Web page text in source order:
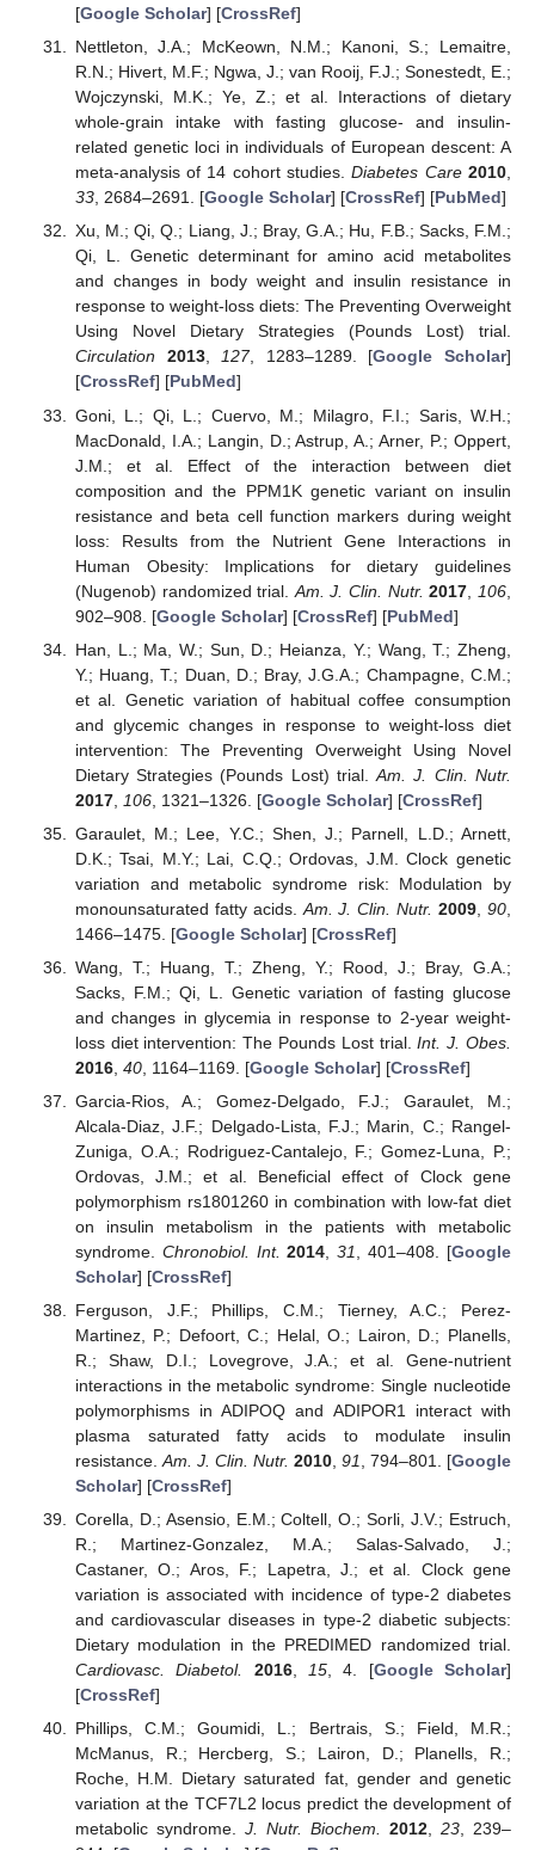
[Google Scholar] [CrossRef]
Nettleton, J.A.; McKeown, N.M.; Kanoni, S.; Lemaitre,
R.N.; Hivert, M.F.; Ngwa, J.; van Rooij, F.J.; Sonestedt, E.;
Wojczynski, M.K.; Ye, Z.; et al. Interactions of dietary
whole-grain intake with fasting glucose- and insulin-
related genetic loci in individuals of European descent: A
meta-analysis of 14 cohort studies.Diabetes Care 2010,
33, 2684–2691. [Google Scholar] [CrossRef] [PubMed]
Xu, M.; Qi, Q.; Liang, J.; Bray, G.A.; Hu, F.B.; Sacks, F.M.;
Qi, L. Genetic determinant for amino acid metabolites
and changes in body weight and insulin resistance in
response to weight-loss diets: The Preventing Overweight
Using Novel Dietary Strategies (Pounds Lost) trial.
Circulation
2013,127, 1283–1289. [Google Scholar]
[CrossRef] [PubMed]
Goni, L.; Qi, L.; Cuervo, M.; Milagro, F.I.; Saris, W.H.;
MacDonald, I.A.; Langin, D.; Astrup, A.; Arner, P.; Oppert,
J.M.; et al. Effect of the interaction between diet
composition and the PPM1K genetic variant on insulin
resistance and beta cell function markers during weight
loss: Results from the Nutrient Gene Interactions in
Human Obesity: Implications for dietary guidelines
(Nugenob) randomized trial. Am. J. Clin. Nutr. 2017 106
902–908. [Google Scholar] [CrossRef] [PubMed]
Han, L.; Ma, W.; Sun, D.; Heianza, Y.; Wang, T.; Zheng,
Y.; Huang, T.; Duan, D.; Bray, J.G.A.; Champagne, C.M.;
et al. Genetic variation of habitual coffee consumption
and glycemic changes in response to weight-loss diet
intervention: The Preventing Overweight Using Novel
Dietary Strategies (Pounds Lost) trial.Am. J. Clin. Nutr.
2017, 106, 1321–1326. [Google Scholar] [CrossRef]
Garaulet, M.; Lee, Y.C.; Shen, J.; Parnell, L.D.; Arnett,
D.K.; Tsai, M.Y.; Lai, C.Q.; Ordovas, J.M. Clock genetic
variation and metabolic syndrome risk: Modulation by
monounsaturated fatty acids. Am. J. Clin. Nutr. 2009 ,90
1466–1475. [Google Scholar] [CrossRef]
Wang, T.; Huang, T.; Zheng, Y.; Rood, J.; Bray, G.A.;
Sacks, F.M.; Qi, L. Genetic variation of fasting glucose
and changes in glycemia in response to 2-year weight-
loss diet intervention: The Pounds Lost trial.Int. J. Obes.
2016, 40, 1164–1169. [Google Scholar] [CrossRef]
Garcia-Rios, A.; Gomez-Delgado, F.J.; Garaulet, M.;
Alcala-Diaz, J.F.; Delgado-Lista, F.J.; Marin, C.; Rangel-
Zuniga, O.A.; Rodriguez-Cantalejo, F.; Gomez-Luna, P.;
Ordovas, J.M.; et al. Beneficial effect of Clock gene
polymorphism rs1801260 in combination with low-fat diet
on insulin metabolism in the patients with metabolic
syndrome. Chronobiol. Int. 2014 ,31 , 401–408. [Google
Scholar] [CrossRef]
Ferguson, J.F.; Phillips, C.M.; Tierney, A.C.; Perez-
Martinez, P.; Defoort, C.; Helal, O.; Lairon, D.; Planells,
R.; Shaw, D.I.; Lovegrove, J.A.; et al. Gene-nutrient
interactions in the metabolic syndrome: Single nucleotide
polymorphisms in ADIPOQ and ADIPOR1 interact with
plasma saturated fatty acids to modulate insulin
resistance. Am. J. Clin. Nutr. 2010, 91 , 794–801. [Google
Scholar] [CrossRef]
Corella, D.; Asensio, E.M.; Coltell, O.; Sorli, J.V.; Estruch,
R.; Martinez-Gonzalez, M.A.; Salas-Salvado, J.;
Castaner, O.; Aros, F.; Lapetra, J.; et al. Clock gene
variation is associated with incidence of type-2 diabetes
and cardiovascular diseases in type-2 diabetic subjects:
Dietary modulation in the PREDIMED randomized trial.
Cardiovasc. Diabetol.
2016, 15, 4. [Google Scholar]
[CrossRef]
Phillips, C.M.; Goumidi, L.; Bertrais, S.; Field, M.R.;
McManus, R.; Hercberg, S.; Lairon, D.; Planells, R.;
Roche, H.M. Dietary saturated fat, gender and genetic
variation at the TCF7L2 locus predict the development of
metabolic syndrome. J. Nutr. Biochem. 2012, 23, 239–